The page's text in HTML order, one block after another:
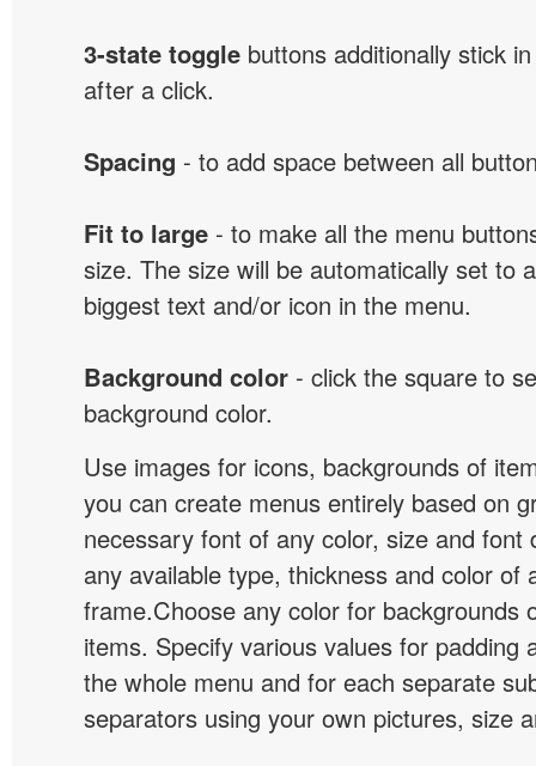
3-state toggle buttons additionally stick
after a click.
Spacing - to add space between all
Fit to large - to make all the menu
size. The size will be automatically set to
biggest text and/or icon in the menu.
Background color - click the square to
background color.
Use images for icons, backgrounds of
you can create menus entirely based on
necessary font of any color, size and font
any available type, thickness and color of
frame.Choose any color for backgrounds
items. Specify various values for padding
the whole menu and for each separate
separators using your own pictures, size